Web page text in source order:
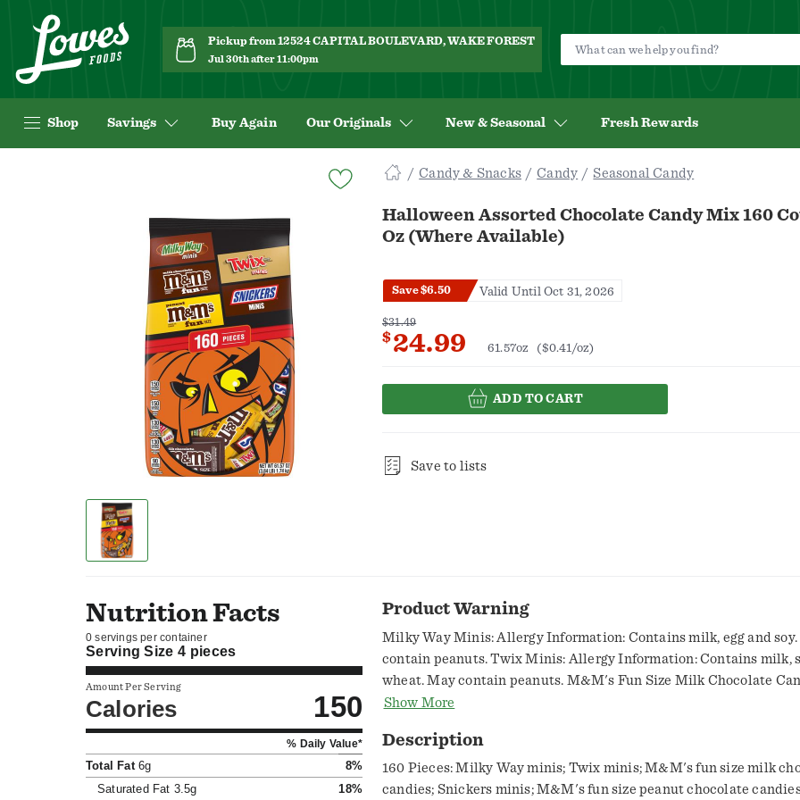
Pickup from 12524 CAPITAL BOULEVARD, WAKE FOREST
Jul 30th after 11:00pm
Shop Savings Buy Again Our Originals New & Seasonal Fresh Rewards
Candy & Snacks Candy Seasonal Candy
Halloween Assorted Chocolate Candy Mix 160
Oz (Where Available)
Save $6.50 Valid Until Oct 31, 2026
$31.49
$24.99 61.57oz ($0.41/oz)
ADD TO CART
Save to lists
Nutrition Facts
0 servings per container
Serving Size4 pieces
Amount Per Serving
Calories 150
% Daily Value*
Total Fat6g
8%
Saturated Fat 3.5g 18%
Product Warning
Milky Way Minis: Allergy Information: Contains milk, egg and
contain peanuts. Twix Minis: Allergy Information: Contains milk,
wheat. May contain peanuts. M&M's Fun Size Milk Chocolate
Allergy Information: Contains milk and soy. May contain peanuts.
M&M's Fun Size Peanut Chocolate Candies: Allergy Information:
peanuts, milk and soy. May contain tree nuts.
Show More
Description
160 Pieces: Milky Way minis; Twix minis; M&M's fun size milk
candies; Snickers minis; M&M's fun size peanut chocolate